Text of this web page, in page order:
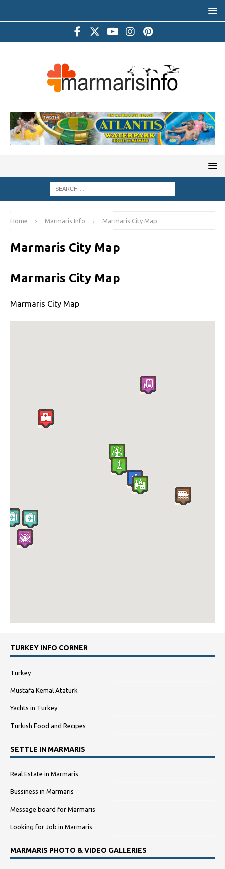
Home Marmaris Info Marmaris City Map
Marmaris City Map
Marmaris City Map
Marmaris City Map
TURKEY INFO CORNER
Turkey
Mustafa Kemal Atatürk
Yachts in Turkey
Turkish Food and Recipes
SETTLE IN MARMARIS
Real Estate in Marmaris
Bussiness in Marmaris
Message board for Marmaris
Looking for Job in Marmaris
MARMARIS PHOTO & VIDEO GALLERIES